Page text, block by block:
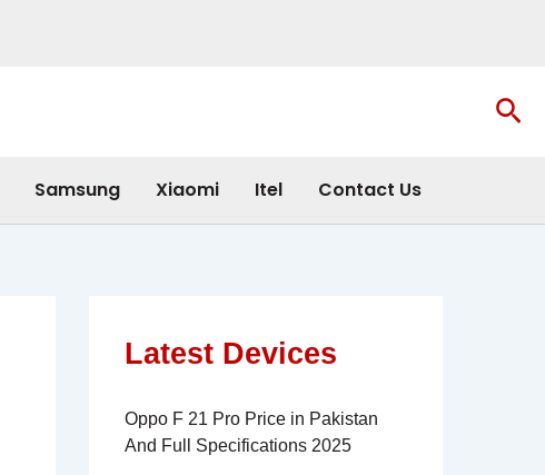
Samsung Xiaomi Itel Contact Us
Latest Devices
Oppo F 21 Pro Price in Pakistan
And Full Specifications 2025